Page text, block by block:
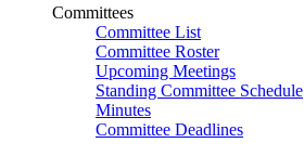
Committees
Committee List
Committee Roster
Upcoming Meetings
Standing Committee Schedule
Minutes
Committee Deadlines